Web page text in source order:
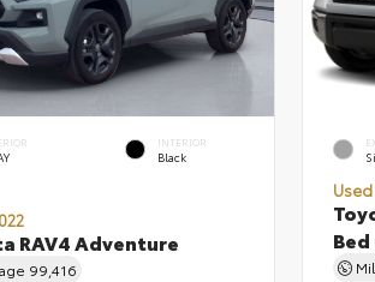
INTERIOR
Black
RAV4 Adventure
99,416
Used